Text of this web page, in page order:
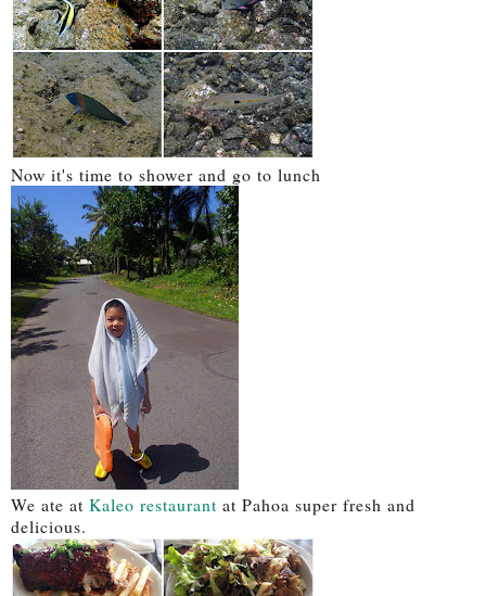
Now it's time to shower and go to lunch
We ate at Kaleo restaurant at Pahoa super fresh and
delicious.